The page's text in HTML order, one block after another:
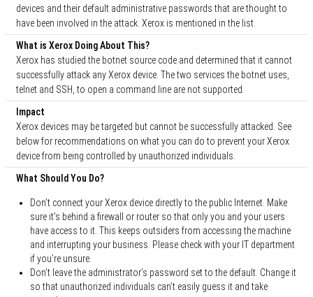
devices and their default administrative passwords that are thought to
have been involved in the attack. Xerox is mentioned in the list.
What is Xerox Doing About This?
Xerox has studied the botnet source code and determined that it cannot
successfully attack any Xerox device. The two services the botnet uses,
telnet and SSH, to open a command line are not supported.
Impact
Xerox devices may be targeted but cannot be successfully attacked. See
below for recommendations on what you can do to prevent your Xerox
device from being controlled by unauthorized individuals.
What Should You Do?
Don’t connect your Xerox device directly to the public Internet. Make
sure it’s behind a firewall or router so that only you and your users
have access to it. This keeps outsiders from accessing the machine
and interrupting your business. Please check with your IT department
if you’re unsure.
Don’t leave the administrator’s password set to the default. Change it
so that unauthorized individuals can’t easily guess it and take